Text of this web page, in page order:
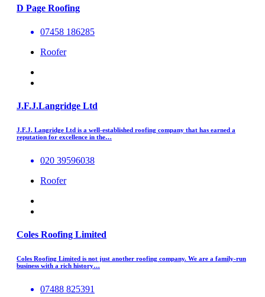
D Page Roofing
07458 186285
Roofer
J.F.J.Langridge Ltd
J.F.J. Langridge Ltd is a well-established roofing company that has earned a
reputation for excellence in the…
020 39596038
Roofer
Coles Roofing Limited
Coles Roofing Limited is not just another roofing company. We are a family-run
business with a rich history…
07488 825391